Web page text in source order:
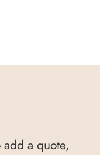
add a quote,